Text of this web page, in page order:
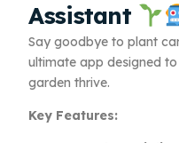
Assistant
Say goodbye to plant
ultimate app designed
garden thrive.
Key Features: